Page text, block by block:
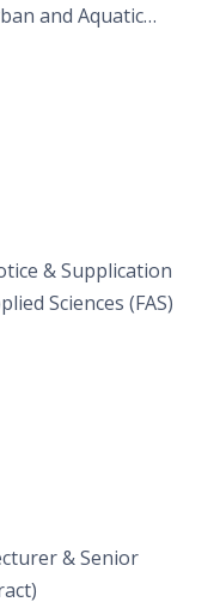
and Aquatic
& Supplication
Sciences (FAS)
& Senior